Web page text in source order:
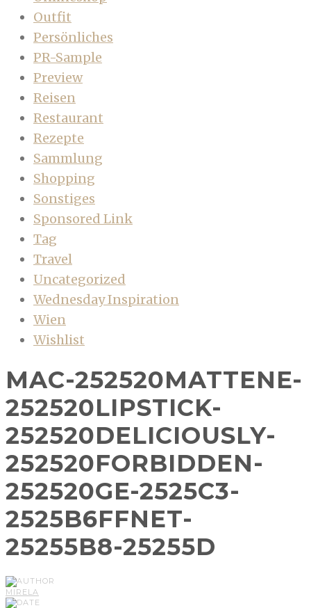
Outfit
Persönliches
PR-Sample
Preview
Reisen
Restaurant
Rezepte
Sammlung
Shopping
Sonstiges
Sponsored Link
Tag
Travel
Uncategorized
Wednesday Inspiration
Wien
Wishlist
MAC-252520MATTENE-
252520LIPSTICK-
252520DELICIOUSLY-
252520FORBIDDEN-
252520GE-2525C3-
2525B6FFNET-
25255B8-25255D
MIRELA